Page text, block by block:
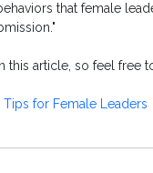
that female
this article, so feel free
for Female Leaders